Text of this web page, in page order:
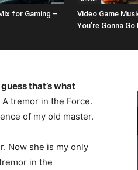
for Gaming –
Video Game
You’re Gonna Go
that’s what
tremor in the Force.
of my old master.
Now she is my only
in the